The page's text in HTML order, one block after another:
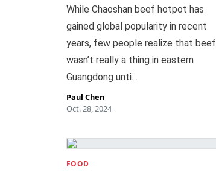
While Chaoshan beef hotpot has
gained global popularity in recent
years, few people realize that beef
wasn’t really a thing in eastern
Guangdong unti…
Paul Chen
Oct. 28, 2024
FOOD